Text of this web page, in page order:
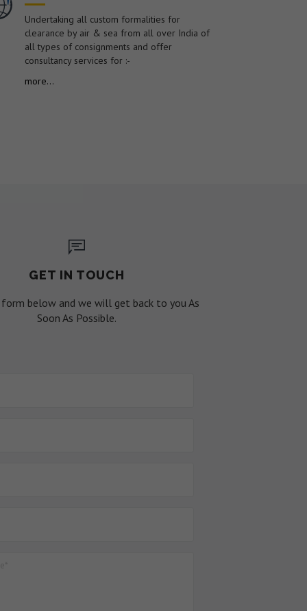
Undertaking all custom formalities for
clearance by air & sea from all over India of
all types of consignments and offer
consultancy services for :-
more...
GET IN TOUCH
below and we will get back to you As
Soon As Possible.